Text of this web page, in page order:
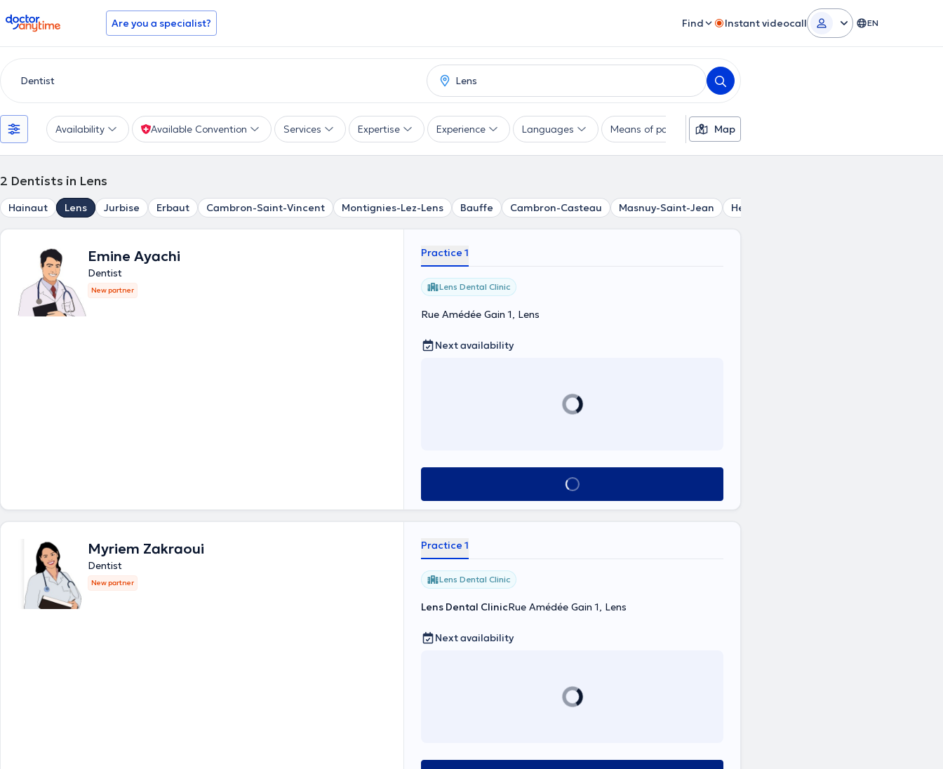
doctoranytime Are you a specialist? Find Instant videocall EN
Availability Available Convention Services Expertise Experience Languages Means of payment Additional filters
Map
2 Dentists in Lens
Hainaut Lens Jurbise Erbaut Cambron-Saint-Vincent Montignies-Lez-Lens Bauffe Cambron-Casteau Masnuy-Saint-Jean Herchies
Emine Ayachi
Dentist
New partner
Practice 1
Lens Dental Clinic
Rue Amédée Gain 1, Lens
Next availability
See all
Myriem Zakraoui
Dentist
New partner
Practice 1
Lens Dental Clinic
Lens Dental ClinicRue Amédée Gain 1, Lens
Next availability